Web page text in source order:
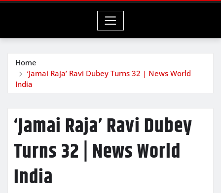
Home
‘Jamai Raja’ Ravi Dubey Turns 32 | News World
India
‘Jamai Raja’ Ravi Dubey
Turns 32 | News World
India